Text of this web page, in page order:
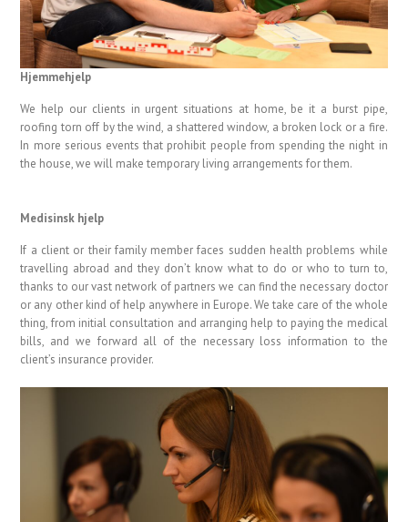
Hjemmehjelp
We help our clients in urgent situations at home, be it a burst pipe,
roofing torn off by the wind, a shattered window, a broken lock or a fire.
In more serious events that prohibit people from spending the night in
the house, we will make temporary living arrangements for them.
Medisinsk hjelp
If a client or their family member faces sudden health problems while
travelling abroad and they don’t know what to do or who to turn to,
thanks to our vast network of partners we can find the necessary doctor
or any other kind of help anywhere in Europe. We take care of the whole
thing, from initial consultation and arranging help to paying the medical
bills, and we forward all of the necessary loss information to the
client’s insurance provider.